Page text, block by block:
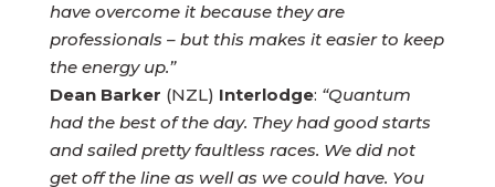
have overcome it because they are
professionals – but this makes it easier to keep
the energy up.”
Dean Barker (NZL) Interlodge: “Quantum
had the best of the day. They had good starts
and sailed pretty faultless races. We did not
get off the line as well as we could have. You